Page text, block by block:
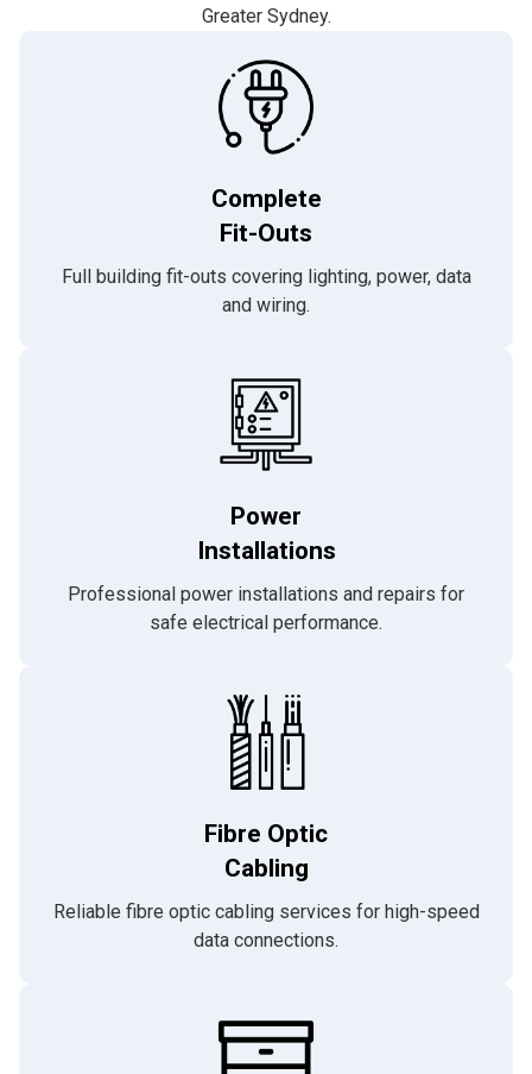
Greater Sydney.
Complete
Fit-Outs
Full building fit-outs covering lighting, power, data
and wiring.
Power
Installations
Professional power installations and repairs for
safe electrical performance.
Fibre Optic
Cabling
Reliable fibre optic cabling services for high-speed
data connections.